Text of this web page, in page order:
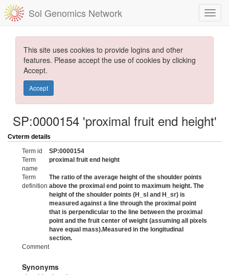
Sol Genomics Network
This site uses cookies to provide logins and other
features. Please accept the use of cookies by clicking
Accept.
Accept
SP:0000154 'proximal fruit end height'
Cvterm details
Term id
SP:0000154
Term
name
proximal fruit end height
Term
definition
The ratio of the average height of the shoulder points
above the proximal end point to maximum height. The
height of the shoulder points (H_sl and H_sr) is
measured against a line through the proximal point
that is perpendicular to the line between the proximal
point and the fruit center of weight (assuming all pixels
have equal mass).Measured in the longitudinal
section.
Comment
Synonyms